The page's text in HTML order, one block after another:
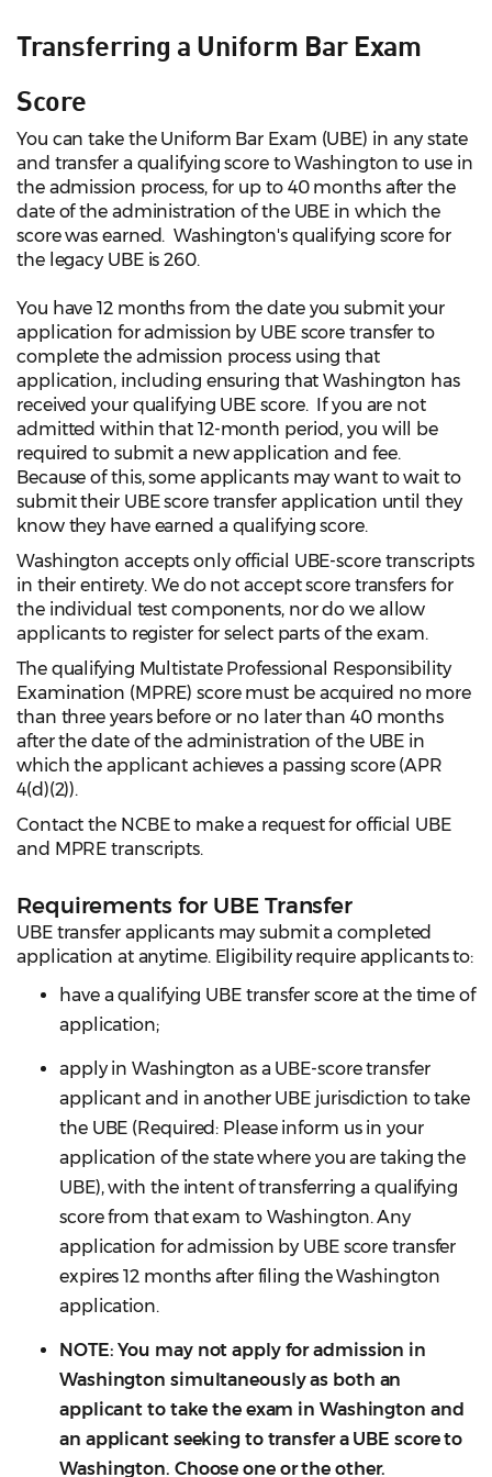
Transferring a Uniform Bar Exam
Score
You can take the Uniform Bar Exam (UBE) in any state
and transfer a qualifying score to Washington to use in
the admission process, for up to 40 months after the
date of the administration of the UBE in which the
score was earned. Washington's qualifying score for
the legacy UBE is 260.
You have 12 months from the date you submit your
application for admission by UBE score transfer to
complete the admission process using that
application, including ensuring that Washington has
received your qualifying UBE score. If you are not
admitted within that 12-month period, you will be
required to submit a new application and fee.
Because of this, some applicants may want to wait to
submit their UBE score transfer application until they
know they have earned a qualifying score.
Washington accepts only official UBE-score transcripts
in their entirety. We do not accept score transfers for
the individual test components, nor do we allow
applicants to register for select parts of the exam.
The qualifying Multistate Professional Responsibility
Examination (MPRE) score must be acquired no more
than three years before or no later than 40 months
after the date of the administration of the UBE in
which the applicant achieves a passing score (APR
4(d)(2)).
Contact the NCBE to make a request for official UBE
and MPRE transcripts.
Requirements for UBE Transfer
UBE transfer applicants may submit a completed
application at anytime. Eligibility require applicants to:
have a qualifying UBE transfer score at the time of
application;
apply in Washington as a UBE-score transfer
applicant and in another UBE jurisdiction to take
the UBE (Required: Please inform us in your
application of the state where you are taking the
UBE), with the intent of transferring a qualifying
score from that exam to Washington. Any
application for admission by UBE score transfer
expires 12 months after filing the Washington
application.
NOTE: You may not apply for admission in
Washington simultaneously as both an
applicant to take the exam in Washington and
an applicant seeking to transfer a UBE score to
Washington. Choose one or the other.